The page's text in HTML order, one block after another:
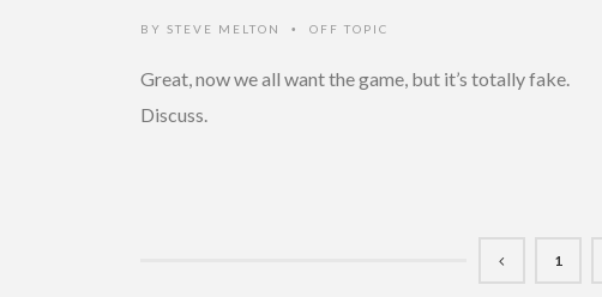
BY STEVE MELTON • OFF TOPIC
Great, now we all want the game, but it’s totally fake.
Discuss.
1